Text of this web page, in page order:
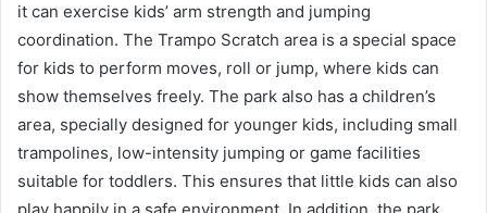
it can exercise kids’ arm strength and jumping
coordination. The Trampo Scratch area is a special space
for kids to perform moves, roll or jump, where kids can
show themselves freely. The park also has a children’s
area, specially designed for younger kids, including small
trampolines, low-intensity jumping or game facilities
suitable for toddlers. This ensures that little kids can also